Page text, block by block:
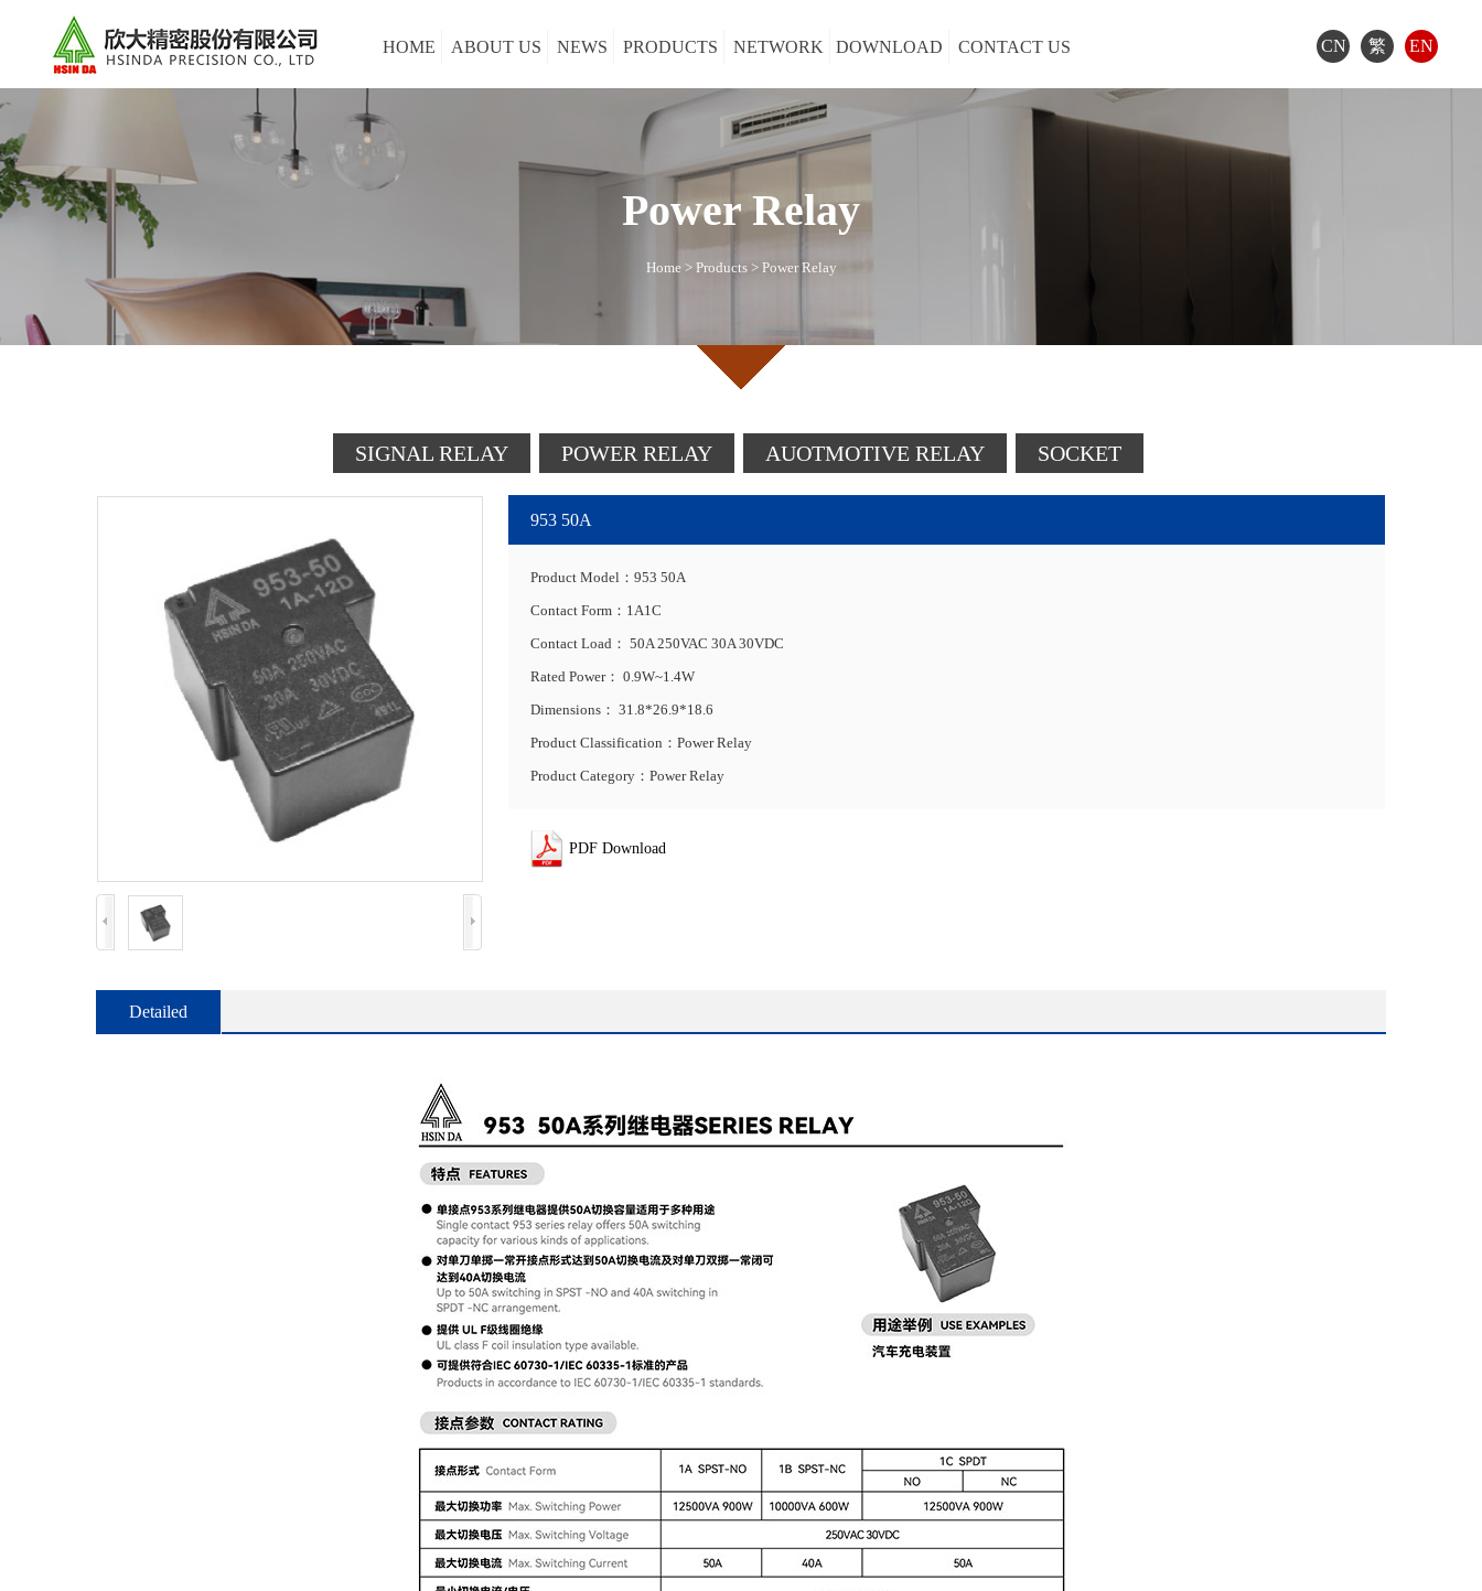
HOME ABOUT US NEWS PRODUCTS NETWORK DOWNLOAD CONTACT US CN 繁 EN
Power Relay
Home> Products> Power Relay
SIGNAL RELAY POWER RELAY AUOTMOTIVE RELAY SOCKET
953 50A
Product Model：953 50A
Contact Form：1A1C
Contact Load： 50A 250VAC 30A 30VDC
Rated Power： 0.9W~1.4W
Dimensions： 31.8*26.9*18.6
Product Classification：Power Relay
Product Category：Power Relay
PDF Download
Detailed